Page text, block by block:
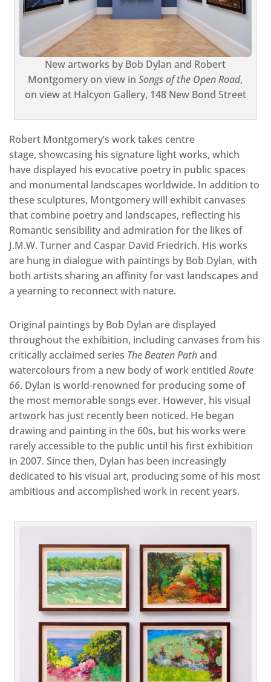
New artworks by Bob Dylan and Robert
Montgomery on view in Songs of the Open Road,
on view at Halcyon Gallery, 148 New Bond Street
Robert Montgomery’s work takes centre
stage, showcasing his signature light works, which
have displayed his evocative poetry in public spaces
and monumental landscapes worldwide. In addition to
these sculptures, Montgomery will exhibit canvases
that combine poetry and landscapes, reflecting his
Romantic sensibility and admiration for the likes of
J.M.W. Turner and Caspar David Friedrich. His works
are hung in dialogue with paintings by Bob Dylan, with
both artists sharing an affinity for vast landscapes and
a yearning to reconnect with nature.
Original paintings by Bob Dylan are displayed
throughout the exhibition, including canvases from his
critically acclaimed series The Beaten Pathand
watercolours from a new body of work entitled Route
66. Dylan is world-renowned for producing some of
the most memorable songs ever. However, his visual
artwork has just recently been noticed. He began
drawing and painting in the 60s, but his works were
rarely accessible to the public until his first exhibition
in 2007. Since then, Dylan has been increasingly
dedicated to his visual art, producing some of his most
ambitious and accomplished work in recent years.